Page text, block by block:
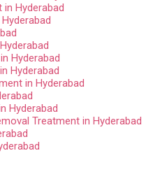
in Hyderabad
Hyderabad
Hyderabad
in Hyderabad
Hyderabad
Treatment in Hyderabad